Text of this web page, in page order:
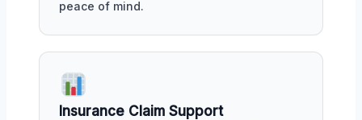
peace of mind.
Insurance Claim Support